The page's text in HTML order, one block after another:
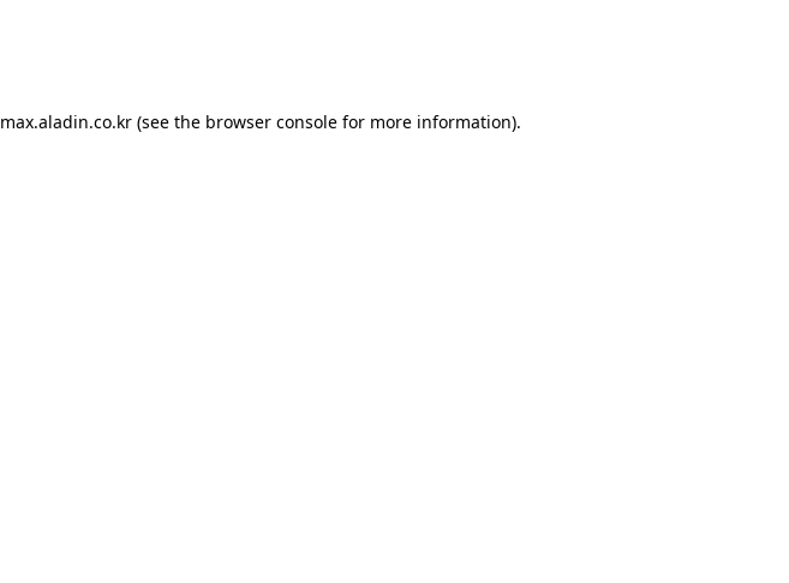
max.aladin.co.kr (see the browser console for more information).